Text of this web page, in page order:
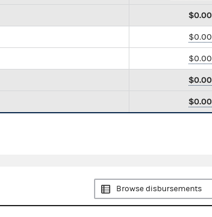
$0.00
$0.00
$0.00
$0.00
$0.00
Browse disbursements